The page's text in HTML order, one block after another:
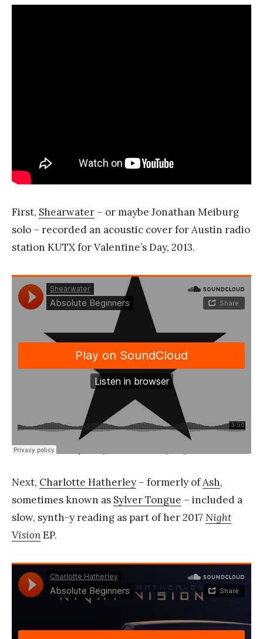
First, Shearwater – or maybe Jonathan Meiburg
solo – recorded an acoustic cover for Austin radio
station KUTX for Valentine’s Day, 2013.
Next, Charlotte Hatherley – formerly ofAsh,
sometimes known as Sylver Tongue – included a
slow, synth-y reading as part of her 2017 Night
VisionEP.